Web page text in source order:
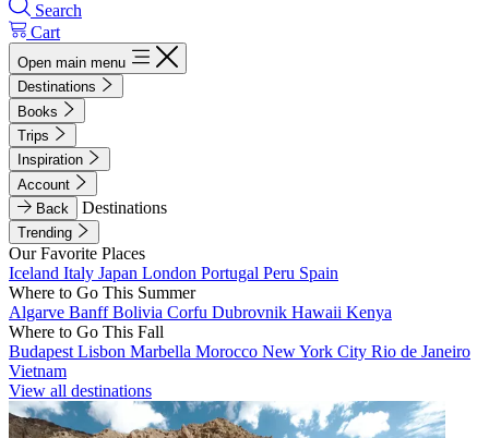
Search
Cart
Open main menu
Destinations
Books
Trips
Inspiration
Account
Back
Destinations
Trending
Our Favorite Places
Iceland Italy Japan London Portugal Peru Spain
Where to Go This Summer
Algarve BanffBolivia Corfu Dubrovnik Hawaii Kenya
Where to Go This Fall
Budapest Lisbon Marbella Morocco New York City Rio de Janeiro
Vietnam
View all destinations